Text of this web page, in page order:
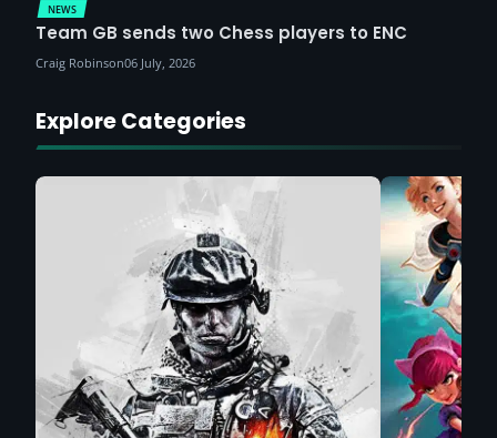
NEWS
Team GB sends two Chess players to ENC
Craig Robinson06 July, 2026
Explore Categories